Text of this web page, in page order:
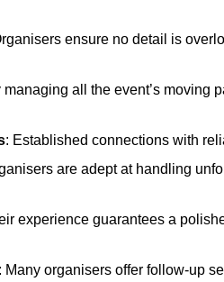
ensure no detail is
managing all the event’s moving
: Established connections with
are adept at handling
experience guarantees a
: Many organisers offer follow-up